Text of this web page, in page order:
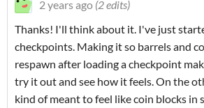
2 years ago (2 edits)
Thanks! I'll think about it. I've just
checkpoints. Making it so barrels and
respawn after loading a checkpoint
try it out and see how it feels. On the
kind of meant to feel like coin blocks in